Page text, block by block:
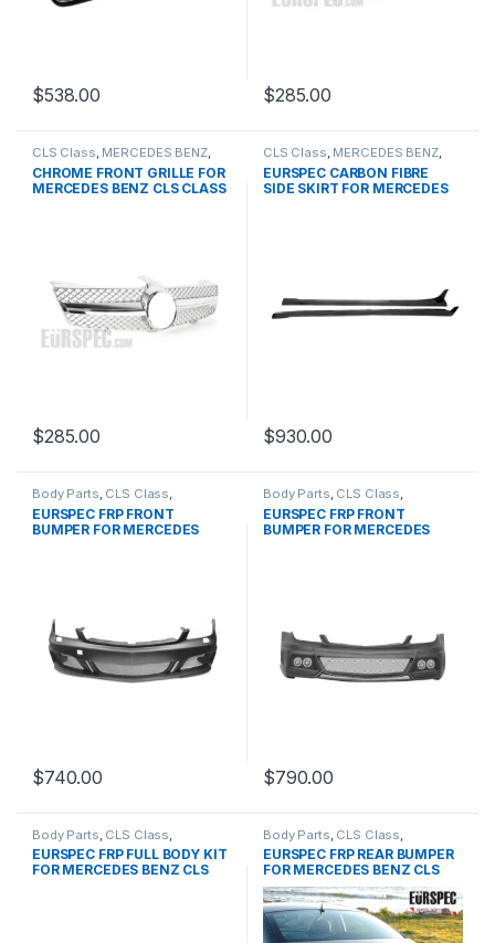
$538.00 $285.00
CLS Class, MERCEDES BENZ,
Mesh Front Grille,products ,
W219 PRE-FACELIFT- 2004-
2007
CHROME FRONT GRILLE FOR
MERCEDES BENZ CLS CLASS
$285.00
CLS Class, MERCEDES BENZ,
Other,products,W218
PRE&FACELIFT
EURSPEC CARBON FIBRE
SIDE SKIRT FOR MERCEDES
$930.00
Body Parts, CLS Class,
MERCEDES BENZ, products
W219 PRE&FACELIFT
EURSPEC FRP FRONT
BUMPER FOR MERCEDES
$740.00
Body Parts, CLS Class,
MERCEDES BENZ, products
W219 PRE&FACELIFT
EURSPEC FRP FRONT
BUMPER FOR MERCEDES
$790.00
Body Parts CLS Class
MERCEDES BENZ ,products,
W219 PRE&FACELIFT
EURSPEC FRP FULL BODY KIT
FOR MERCEDES BENZ CLS
Body Parts CLS Class
MERCEDES BENZ, products,
W219 PRE&FACELIFT
EURSPEC FRP REAR BUMPER
FOR MERCEDES BENZ CLS
CLASS